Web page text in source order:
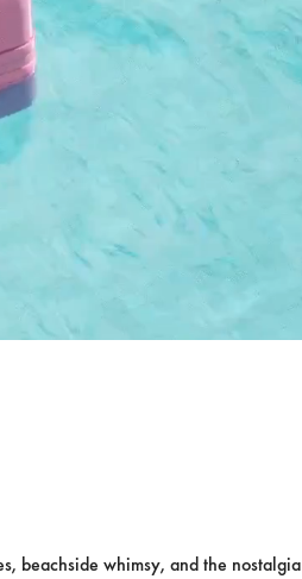
beachside whimsy, and the nostalgia